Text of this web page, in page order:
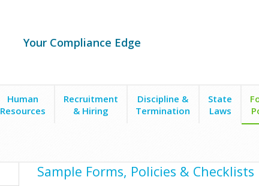
Your Compliance Edge
Human
Resources
Recruitment
& Hiring
Discipline &
Termination
State
Laws
Sample Forms, Policies & Checklists